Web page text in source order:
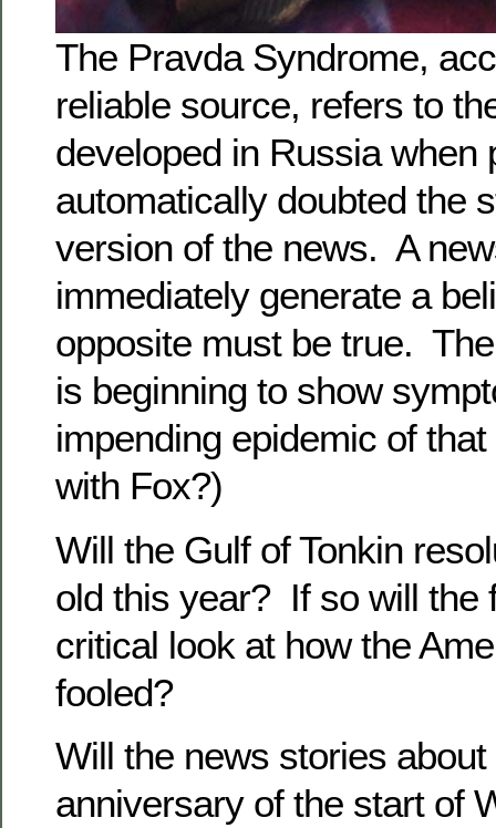
The Pravda Syndrome,
reliable source, refers to
developed in Russia when
automatically doubted the
version of the news. A
immediately generate a
opposite must be true.
is beginning to show
impending epidemic of
with Fox?)
Will the Gulf of Tonkin
old this year? If so will the
critical look at how the
fooled?
Will the news stories
anniversary of the start of